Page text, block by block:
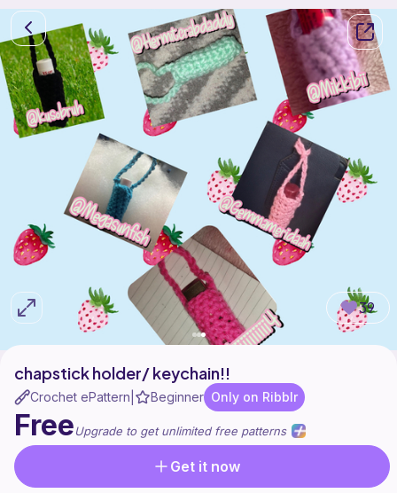
39
chapstick holder/ keychain!!
Crochet ePattern Beginner Only on Ribblr
FreeUpgrade to get unlimited free patterns
Get it now